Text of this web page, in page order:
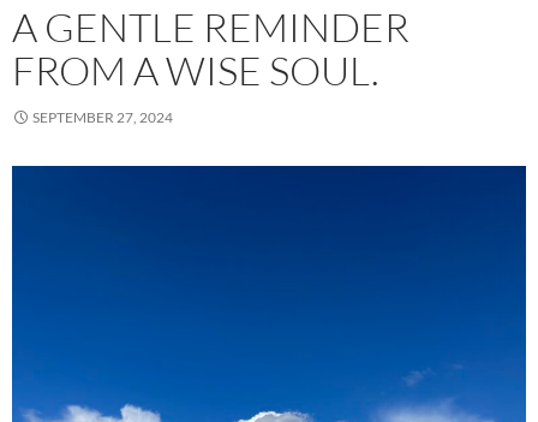
A GENTLE REMINDER
FROM A WISE SOUL.
SEPTEMBER 27, 2024